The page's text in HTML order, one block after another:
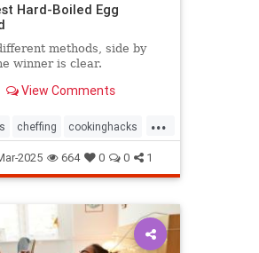
Hard-Boiled Egg
methods, side by
winner is clear.
View Comments
...
cheffing cookinghacks
hardboiledeggs
2025 664 0 0 1